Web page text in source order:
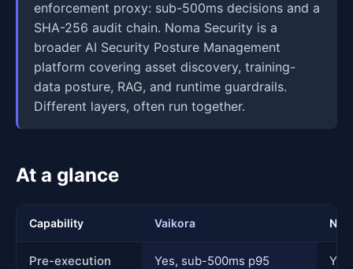
enforcement proxy: sub-500ms decisions and a
SHA-256 audit chain. Noma Security is a
broader AI Security Posture Management
platform covering asset discovery, training-
data posture, RAG, and runtime guardrails.
Different layers, often run together.
At a glance
Capability Vaikora
Pre-execution
Yes, sub-500ms p95